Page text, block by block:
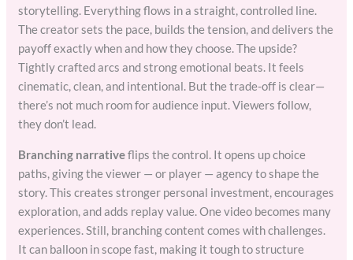
storytelling. Everything flows in a straight, controlled line.
The creator sets the pace, builds the tension, and delivers the
payoff exactly when and how they choose. The upside?
Tightly crafted arcs and strong emotional beats. It feels
cinematic, clean, and intentional. But the trade-off is clear—
there’s not much room for audience input. Viewers follow,
they don’t lead.
Branching narrativeflips the control. It opens up choice
paths, giving the viewer — or player — agency to shape the
story. This creates stronger personal investment, encourages
exploration, and adds replay value. One video becomes many
experiences. Still, branching content comes with challenges.
It can balloon in scope fast, making it tough to structure